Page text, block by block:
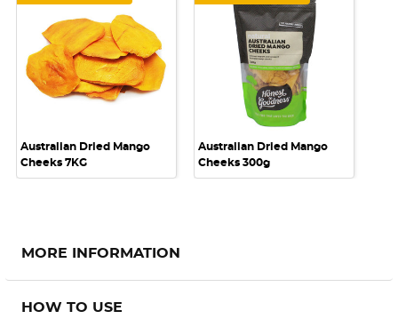
Australian Dried Mango
Cheeks 7KG
Australian Dried Mango
Cheeks 300g
MORE INFORMATION
HOW TO USE